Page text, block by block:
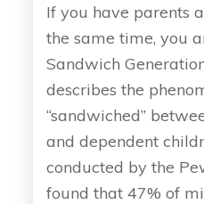
If you have parents
the same time, you
Sandwich
describes the
“sandwiched”
and dependent
conducted by the
found that 47% of